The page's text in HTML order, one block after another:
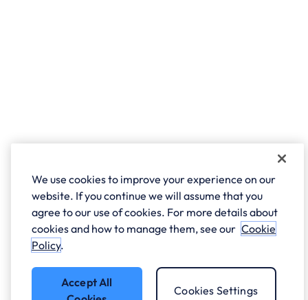
We use cookies to improve your experience on our
website. If you continue we will assume that you
agree to our use of cookies. For more details about
cookies and how to manage them, see our Cookie
Policy.
Accept All
Cookies Settings